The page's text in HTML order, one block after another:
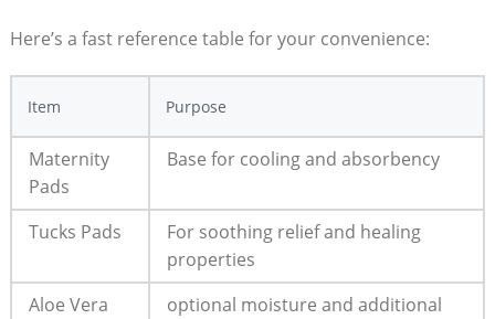
Here’s a fast reference table for your convenience:
Item Purpose
Maternity
Pads
Base for cooling and absorbency
Tucks Pads
For soothing relief and healing
properties
Aloe Vera
optional moisture and additional